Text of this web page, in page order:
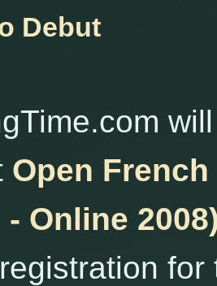
Debut
Open
- Online